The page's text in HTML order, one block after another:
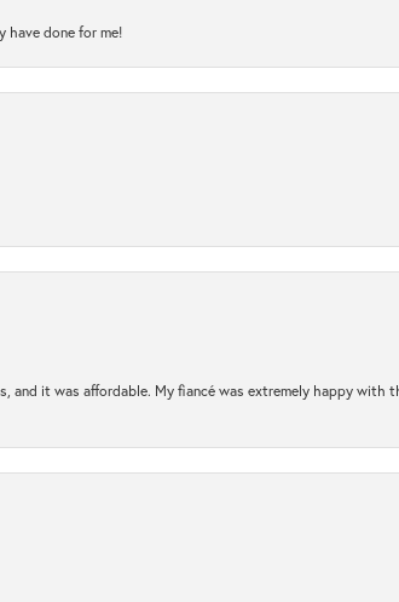
have done for me!
and it was affordable. My fiancé was extremely happy